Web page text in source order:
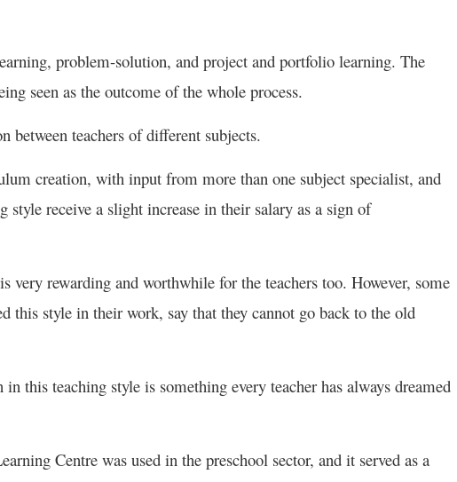
problem-solution, and project and portfolio learning. The
seen as the outcome of the whole process.
between teachers of different subjects.
creation, with input from more than one subject specialist, and
style receive a slight increase in their salary as a sign of
very rewarding and worthwhile for the teachers too. However, some
this style in their work, say that they cannot go back to the old
this teaching style is something every teacher has always dreamed
Centre was used in the preschool sector, and it served as a